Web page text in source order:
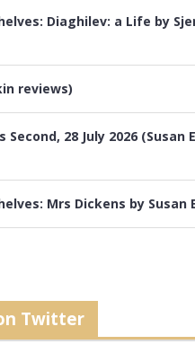
Diaghilev: a Life by
reviews)
Second, 28 July 2026 (Susan
Mrs Dickens by Susan
Twitter